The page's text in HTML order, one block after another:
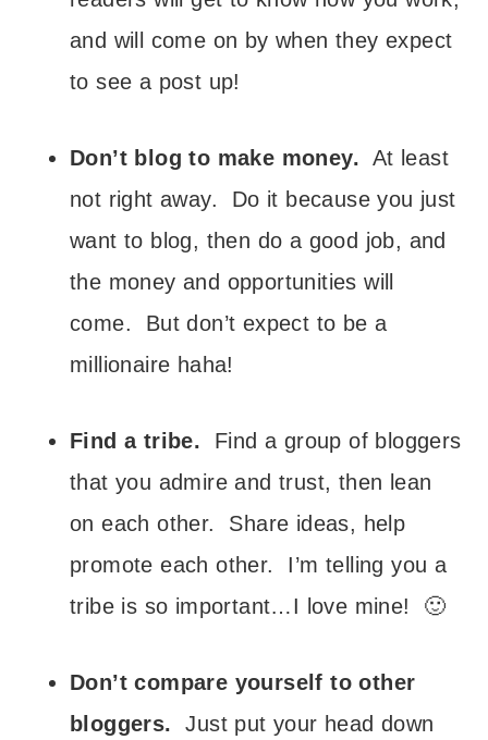
and will come on by when they expect
to see a post up!
Don’t blog to make money. At least
not right away. Do it because you just
want to blog, then do a good job, and
the money and opportunities will
come. But don’t expect to be a
millionaire haha!
Find a tribe. Find a group of bloggers
that you admire and trust, then lean
on each other. Share ideas, help
promote each other. I’m telling you a
tribe is so important…I love mine! 🙂
Don’t compare yourself to other
bloggers. Just put your head down